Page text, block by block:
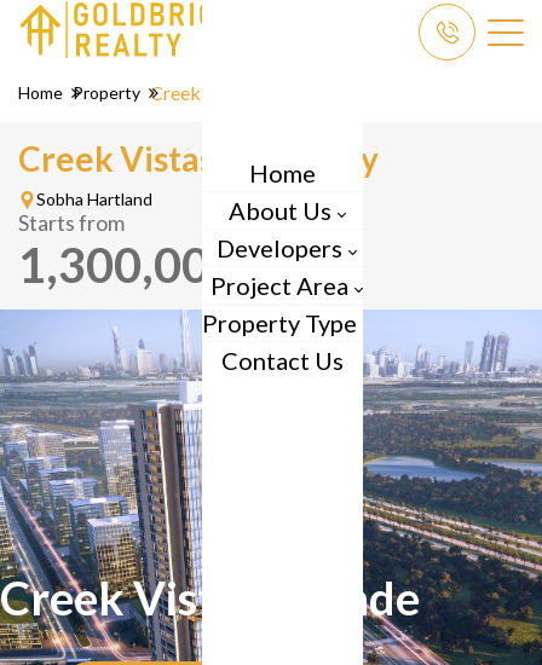
Home
About Us
Developers
Project Area
Property Type
Contact Us
Home Property Creek Vistas Grande
Creek Vistas Grande by
Sobha Hartland
Starts from
1,300,000 AED
Creek Vistas Grande